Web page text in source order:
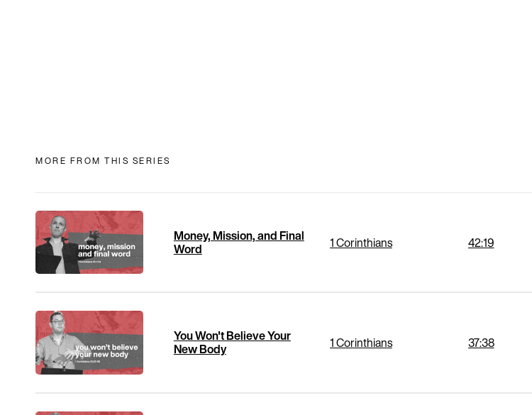
MORE FROM THIS SERIES
Money, Mission, and Final
Word 1 Corinthians 42:19
You Won't Believe Your
New Body 1 Corinthians 37:38